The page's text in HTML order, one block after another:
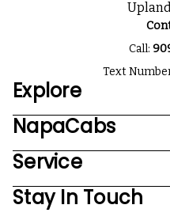
Call:
Text
Explore
NapaCabs
Service
Stay In Touch